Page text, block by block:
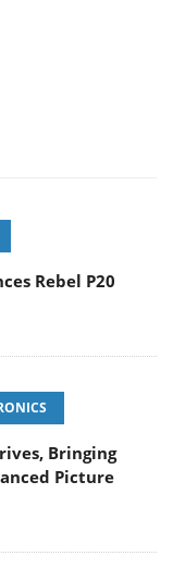
Rebel P20
Bringing
Picture